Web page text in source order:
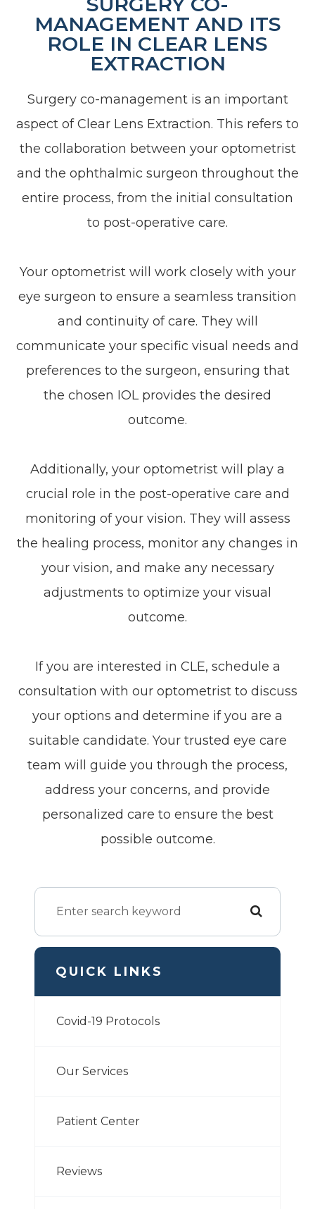
MANAGEMENT AND ITS
ROLE IN CLEAR LENS
EXTRACTION
Surgery co-management is an important
aspect of Clear Lens Extraction. This refers to
the collaboration between your optometrist
and the ophthalmic surgeon throughout the
entire process, from the initial consultation
to post-operative care.
Your optometrist will work closely with your
eye surgeon to ensure a seamless transition
and continuity of care. They will
communicate your specific visual needs and
preferences to the surgeon, ensuring that
the chosen IOL provides the desired
outcome.
Additionally, your optometrist will play a
crucial role in the post-operative care and
monitoring of your vision. They will assess
the healing process, monitor any changes in
your vision, and make any necessary
adjustments to optimize your visual
outcome.
If you are interested in CLE, schedule a
consultation with our optometrist to discuss
your options and determine if you are a
suitable candidate. Your trusted eye care
team will guide you through the process,
address your concerns, and provide
personalized care to ensure the best
possible outcome.
QUICK LINKS
Covid-19 Protocols
Our Services
Patient Center
Reviews